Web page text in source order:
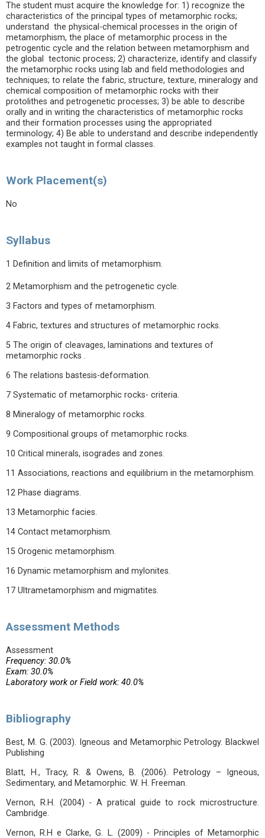
The student must acquire the knowledge for: 1) recognize the
characteristics of the principal types of metamorphic rocks;
understand the physical-chemical processes in the origin of
metamorphism, the place of metamorphic process in the
petrogentic cycle and the relation between metamorphism and
the global tectonic process; 2) characterize, identify and classify
the metamorphic rocks using lab and field methodologies and
techniques; to relate the fabric, structure, texture, mineralogy and
chemical composition of metamorphic rocks with their
protolithes and petrogenetic processes; 3) be able to describe
orally and in writing the characteristics of metamorphic rocks
and their formation processes using the appropriated
terminology; 4) Be able to understand and describe independently
examples not taught in formal classes.
Work Placement(s)
No
Syllabus
1 Definition and limits of metamorphism.
2 Metamorphism and the petrogenetic cycle.
3 Factors and types of metamorphism.
4 Fabric, textures and structures of metamorphic rocks.
5 The origin of cleavages, laminations and textures of
metamorphic rocks .
6 The relations bastesis-deformation.
7 Systematic of metamorphic rocks- criteria.
8 Mineralogy of metamorphic rocks.
9 Compositional groups of metamorphic rocks.
10 Critical minerals, isogrades and zones.
11 Associations, reactions and equilibrium in the metamorphism.
12 Phase diagrams.
13 Metamorphic facies.
14 Contact metamorphism.
15 Orogenic metamorphism.
16 Dynamic metamorphism and mylonites.
17 Ultrametamorphism and migmatites.
Assessment Methods
Assessment
Frequency: 30.0%
Exam: 30.0%
Laboratory work or Field work: 40.0%
Bibliography
Best, M. G. (2003). Igneous and Metamorphic Petrology. Blackwel
Publishing
Blatt, H., Tracy, R. & Owens, B. (2006). Petrology – Igneous,
Sedimentary, and Metamorphic. W. H. Freeman.
Vernon, R.H. (2004) - A pratical guide to rock microstructure.
Cambridge.
Vernon, R.H e Clarke, G. L. (2009) - Principles of Metamorphic